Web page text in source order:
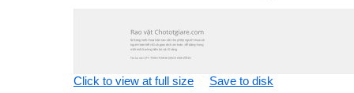
Click to view at full size Save to disk